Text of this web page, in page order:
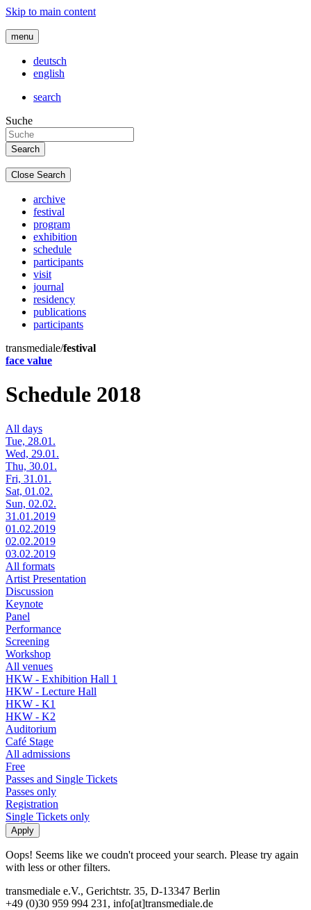
Skip to main content
menu
deutsch
english
search
Suche
Close Search
archive
festival
program
exhibition
schedule
participants
visit
journal
residency
publications
participants
transmediale/festival
face value
Schedule 2018
All days
Tue, 28.01.
Wed, 29.01.
Thu, 30.01.
Fri, 31.01.
Sat, 01.02.
Sun, 02.02.
31.01.2019
01.02.2019
02.02.2019
03.02.2019
All formats
Artist Presentation
Discussion
Keynote
Panel
Performance
Screening
Workshop
All venues
HKW - Exhibition Hall 1
HKW - Lecture Hall
HKW - K1
HKW - K2
Auditorium
Café Stage
All admissions
Free
Passes and Single Tickets
Passes only
Registration
Single Tickets only
Oops! Seems like we coudn't proceed your search. Please try again
with less or other filters.
transmediale e.V., Gerichtstr. 35, D-13347 Berlin
+49 (0)30 959 994 231, info[at]transmediale.de